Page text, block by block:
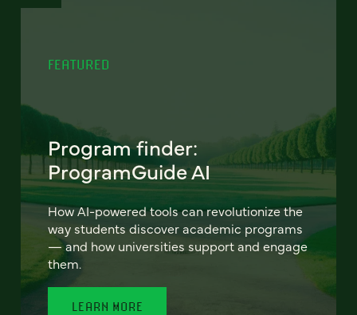
FEATURED
Program finder:
ProgramGuide AI
How AI-powered tools can revolutionize the
way students discover academic programs
— and how universities support and engage
them.
LEARN MORE